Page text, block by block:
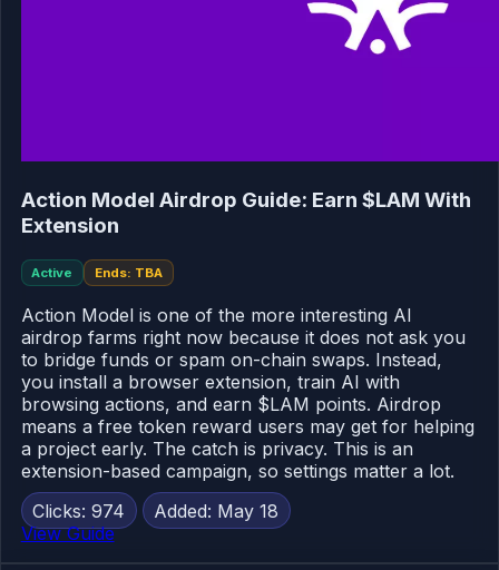
Action Model Airdrop Guide: Earn $LAM With
Extension
Active Ends: TBA
Action Model is one of the more interesting AI
airdrop farms right now because it does not ask you
to bridge funds or spam on-chain swaps. Instead,
you install a browser extension, train AI with
browsing actions, and earn $LAM points. Airdrop
means a free token reward users may get for helping
a project early. The catch is privacy. This is an
extension-based campaign, so settings matter a lot.
Clicks: 974
Added: May 18
View Guide